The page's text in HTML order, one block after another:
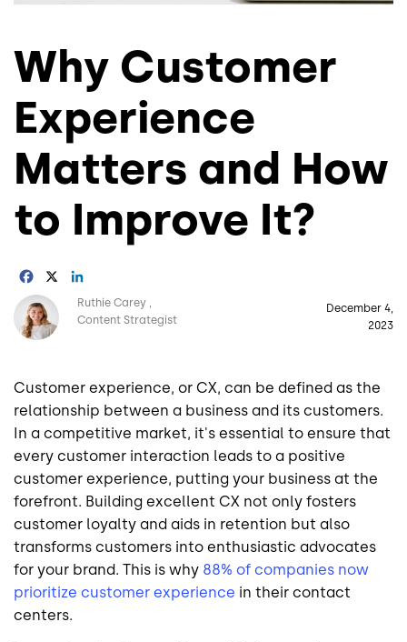
Why Customer
Experience
Matters and How
to Improve It?
Facebook
Image
Ruthie Carey
Content Strategist
December 4,
2023
Customer experience, or CX, can be defined as the
relationship between a business and its customers.
In a competitive market, it's essential to ensure that
every customer interaction leads to a positive
customer experience, putting your business at the
forefront. Building excellent CX not only fosters
customer loyalty and aids in retention but also
transforms customers into enthusiastic advocates
for your brand. This is why 88% of companies now
prioritize customer experience in their contact
centers.